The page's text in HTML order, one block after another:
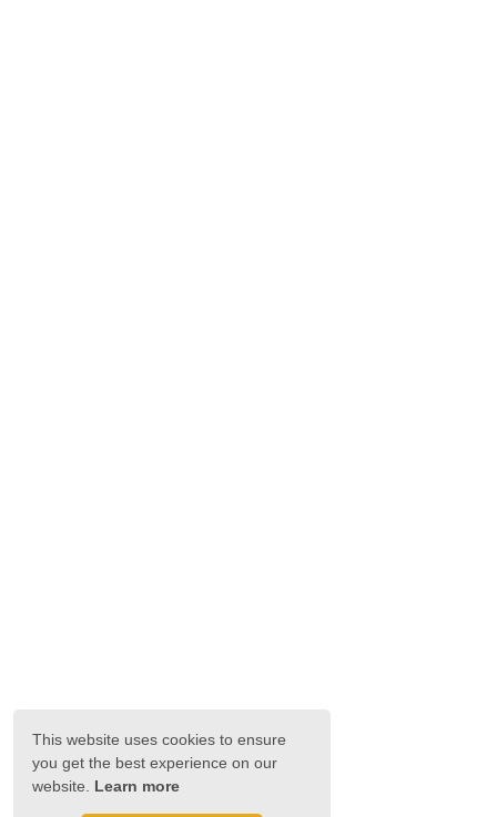
This website uses cookies to ensure
you get the best experience on our
website. Learn more